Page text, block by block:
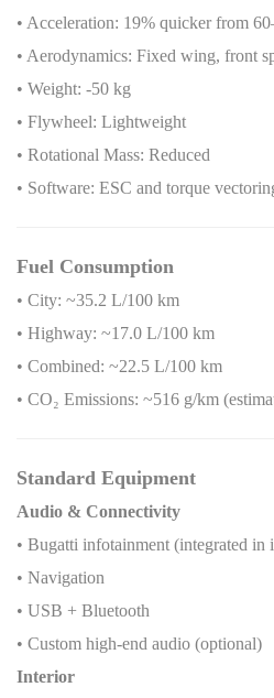
• Acceleration: 19% quicker from
• Aerodynamics: Fixed wing, front
• Weight: -50 kg
• Flywheel: Lightweight
• Rotational Mass: Reduced
• Software: ESC and torque
Fuel Consumption
• City: ~35.2 L/100 km
• Highway: ~17.0 L/100 km
• Combined: ~22.5 L/100 km
• CO₂ Emissions: ~516 g/km
Standard Equipment
Audio & Connectivity
• Bugatti infotainment (integrated in
• Navigation
• USB + Bluetooth
• Custom high-end audio (optional)
Interior